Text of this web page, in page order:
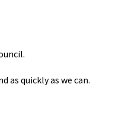
as quickly as we can.